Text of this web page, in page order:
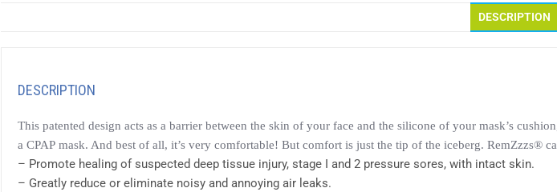
DESCRIPTION
DESCRIPTION
This patented design acts as a barrier between the skin of your face and the silicone of your mask’s
a CPAP mask. And best of all, it’s very comfortable! But comfort is just the tip of the iceberg. RemZzzs®
– Promote healing of suspected deep tissue injury, stage I and 2 pressure sores, with intact skin.
– Greatly reduce or eliminate noisy and annoying air leaks.